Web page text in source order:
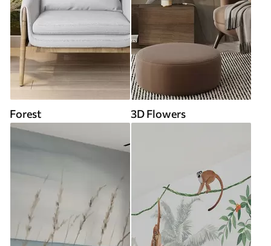
Forest 3D Flowers